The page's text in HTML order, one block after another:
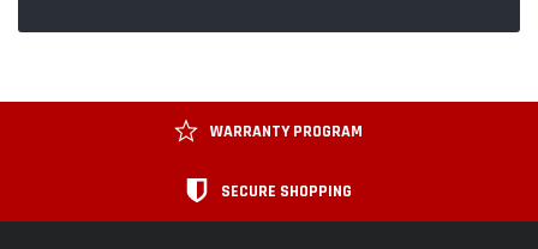
WARRANTY PROGRAM
SECURE SHOPPING